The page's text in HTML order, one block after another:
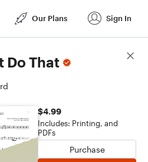
Our Plans Sign In
Do That
$4.99
Includes: Printing, and
PDFs
Purchase
Score Details